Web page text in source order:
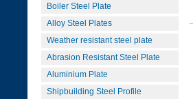
Boiler Steel Plate
Alloy Steel Plates
Weather resistant steel plate
Abrasion Resistant Steel Plate
Aluminium Plate
Shipbuilding Steel Profile